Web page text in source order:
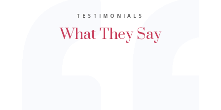
TESTIMONIALS
What They Say